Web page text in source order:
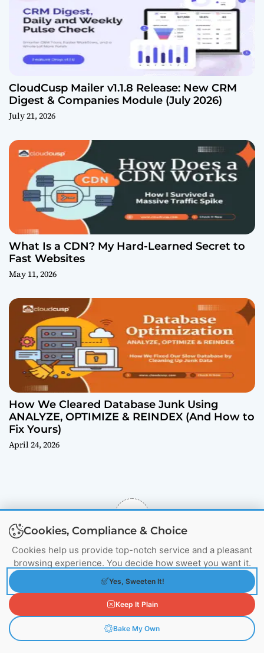
CloudCusp Mailer v1.1.8 Release: New CRM
Digest & Companies Module (July 2026)
July 21, 2026
What Is a CDN? My Hard-Learned Secret to
Fast Websites
May 11, 2026
How We Cleared Database Junk Using
ANALYZE, OPTIMIZE & REINDEX (And How to
Fix Yours)
April 24, 2026
5
Rate US
Subscribe Login
Cookies, Compliance & Choice
Cookies help us provide top-notch service and a pleasant
browsing experience. You decide how sweet you want it.
Yes, Sweeten It!
Keep It Plain
Bake My Own